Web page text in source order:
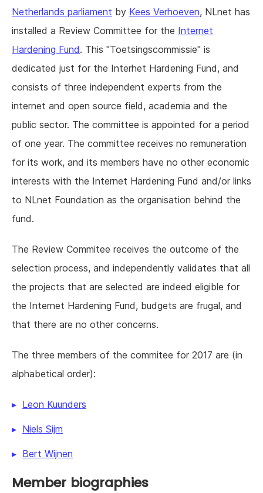
Netherlands parliament by Kees Verhoeven, NLnet has
installed a Review Committee for the Internet
Hardening Fund. This "Toetsingscommissie" is
dedicated just for the Interhet Hardening Fund, and
consists of three independent experts from the
internet and open source field, academia and the
public sector. The committee is appointed for a period
of one year. The committee receives no remuneration
for its work, and its members have no other economic
interests with the Internet Hardening Fund and/or links
to NLnet Foundation as the organisation behind the
fund.
The Review Commitee receives the outcome of the
selection process, and independently validates that all
the projects that are selected are indeed eligible for
the Internet Hardening Fund, budgets are frugal, and
that there are no other concerns.
The three members of the commitee for 2017 are (in
alphabetical order):
Leon Kuunders
Niels Sijm
Bert Wijnen
Member biographies